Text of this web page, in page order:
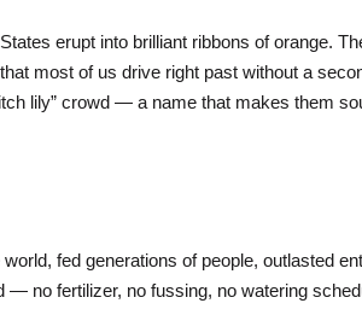
erupt into brilliant ribbons of orange.
most of us drive right past without a
lily” crowd — a name that makes them
fed generations of people, outlasted
no fertilizer, no fussing, no watering